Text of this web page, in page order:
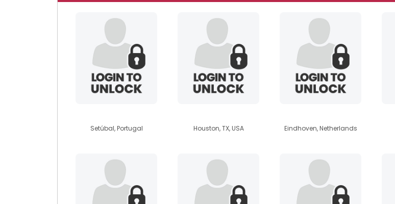
Setúbal, Portugal Houston, TX, USA Eindhoven, Netherlands